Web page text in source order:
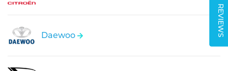
REVIEWS
Daewoo